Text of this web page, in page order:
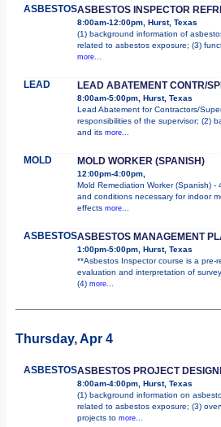
ASBESTOSASBESTOS INSPECTOR
8:00am-12:00pm, Hurst, Texas
(1) background information of
related to asbestos exposure; (3)
more...
LEAD LEAD ABATEMENT CONTR/
8:00am-5:00pm, Hurst, Texas
Lead Abatement for Contractors/
responsibilities of the supervisor; (2)
and its more...
MOLD MOLD WORKER (SPANISH)
12:00pm-4:00pm,
Mold Remediation Worker (Spanish) -
and conditions necessary for indoor
effects more...
ASBESTOSASBESTOS MANAGEMENT
1:00pm-5:00pm, Hurst, Texas
**Asbestos Inspector course is a pre-
evaluation and interpretation of
(4) more...
Thursday, Apr 4
ASBESTOSASBESTOS PROJECT
8:00am-4:00pm, Hurst, Texas
(1) background information on
related to asbestos exposure; (3)
projects to more...